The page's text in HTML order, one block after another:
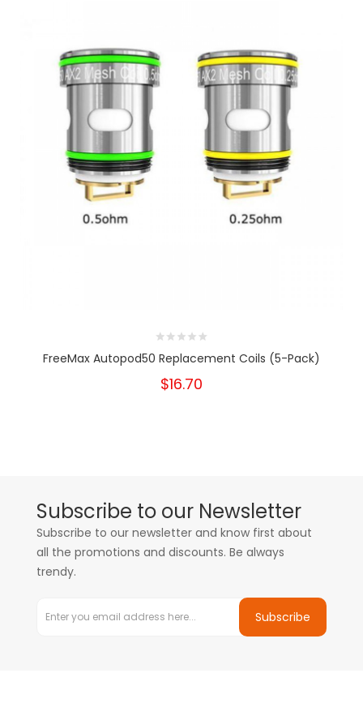
FreeMax Autopod50 Replacement Coils (5-Pack)
$16.70
Subscribe to our Newsletter
Subscribe to our newsletter and know first about
all the promotions and discounts. Be always
trendy.
Subscribe